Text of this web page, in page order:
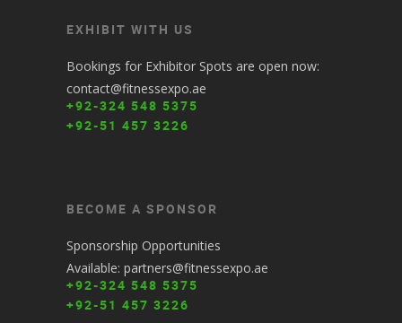
EXHIBIT WITH US
Bookings for Exhibitor Spots are open now:
contact@fitnessexpo.ae
+92-324 548 5375
+92-51 457 3226
BECOME A SPONSOR
Sponsorship Opportunities
Available: partners@fitnessexpo.ae
+92-324 548 5375
+92-51 457 3226